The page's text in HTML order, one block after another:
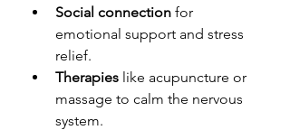
Social connection for
emotional support and stress
relief.
Therapies like acupuncture or
massage to calm the nervous
system.